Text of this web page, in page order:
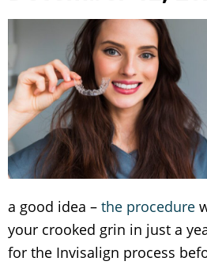
a good idea – the procedure
your crooked grin in just a
for the Invisalign process